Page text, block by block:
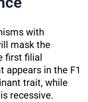
with
mask the
first filial
appears in the F1
trait, while
recessive.